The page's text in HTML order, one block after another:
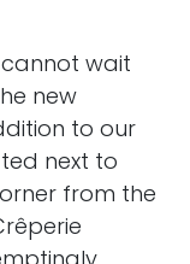
cannot wait
new
to our
next to
from the